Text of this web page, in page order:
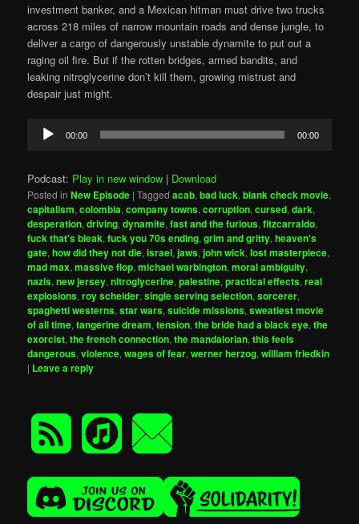
investment banker, and a Mexican hitman must drive two trucks
across 218 miles of narrow mountain roads and dense jungle, to
deliver a cargo of dangerously unstable dynamite to put out a
raging oil fire. But if the rotten bridges, armed bandits, and
leaking nitroglycerine don’t kill them, growing mistrust and
despair just might.
Audio
Player
00:00 00:00
Podcast: Play in new window | Download
Posted in New Episode |Tagged acab,bad luck,blank check movie,
capitalism,colombia,company towns,corruption,cursed,dark,
desperation,driving,dynamite,fast and the furious,fitzcarraldo,
fuck that's bleak,fuck you 70s ending,grim and gritty,heaven's
gate,how did they not die,israel,jaws,john wick,lost masterpiece,
mad max,massive flop,michael warbington,moral ambiguity,
nazis,new jersey,nitroglycerine,palestine,practical effects,real
explosions,roy scheider,single serving selection,sorcerer,
spaghetti westerns,star wars,suicide missions,sweatiest movie
of all time,tangerine dream,tension,the bride had a black eye,the
exorcist,the french connection,the mandalorian,this feels
dangerous,violence,wages of fear,werner herzog,william friedkin
| Leave a reply